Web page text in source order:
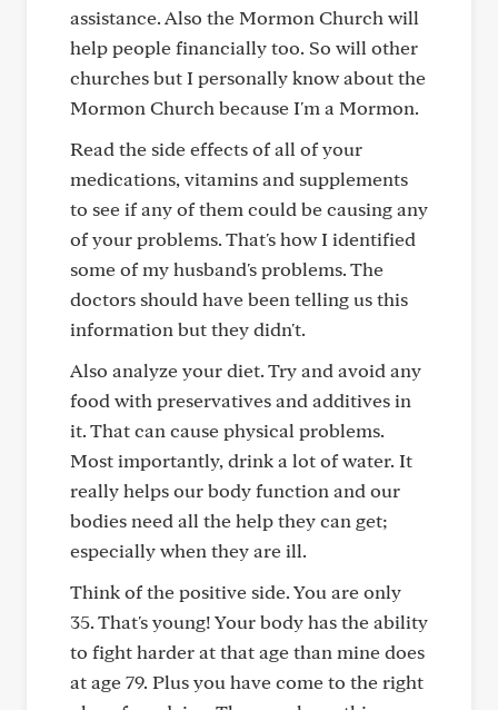
assistance. Also the Mormon Church will
help people financially too. So will other
churches but I personally know about the
Mormon Church because I'm a Mormon.
Read the side effects of all of your
medications, vitamins and supplements
to see if any of them could be causing any
of your problems. That's how I identified
some of my husband's problems. The
doctors should have been telling us this
information but they didn't.
Also analyze your diet. Try and avoid any
food with preservatives and additives in
it. That can cause physical problems.
Most importantly, drink a lot of water. It
really helps our body function and our
bodies need all the help they can get;
especially when they are ill.
Think of the positive side. You are only
35. That's young! Your body has the ability
to fight harder at that age than mine does
at age 79. Plus you have come to the right